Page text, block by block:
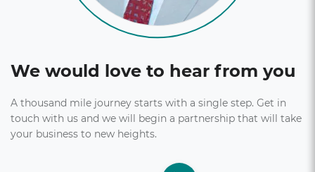
We would love to hear from you
A thousand mile journey starts with a single step. Get in
touch with us and we will begin a partnership that will take
your business to new heights.